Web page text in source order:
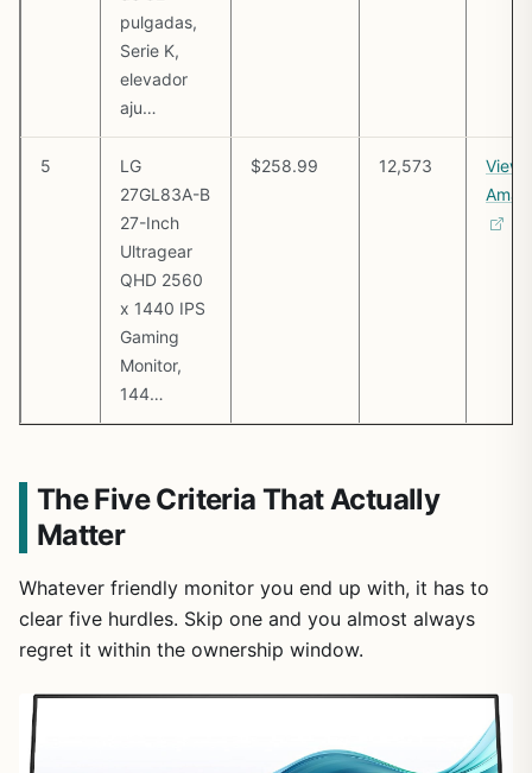
pulgadas,
Serie K,
elevador
aju…
5
LG
27GL83A-B
27-Inch
Ultragear
QHD 2560
x 1440 IPS
Gaming
Monitor,
144…
$258.99 12,573
View
The Five Criteria That Actually
Matter
Whatever friendly monitor you end up with, it has to
clear five hurdles. Skip one and you almost always
regret it within the ownership window.